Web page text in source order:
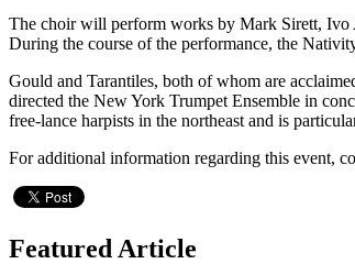
The choir will perform works by Mark Sirett, Ivo
During the course of the performance, the
Gould and Tarantiles, both of whom are
directed the New York Trumpet Ensemble in
free-lance harpists in the northeast and is
For additional information regarding this event,
Featured Article